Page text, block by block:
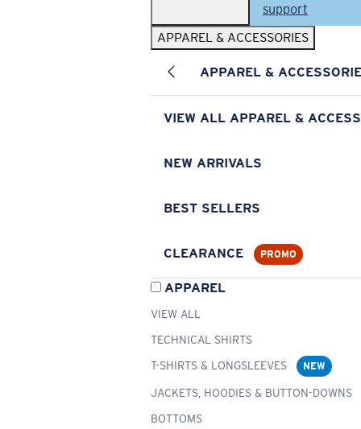
support
APPAREL & ACCESSORIES
APPAREL &
VIEW ALL APPAREL &
NEW ARRIVALS
BEST SELLERS
CLEARANCE PROMO
APPAREL
VIEW ALL
TECHNICAL SHIRTS
T-SHIRTS & LONGSLEEVES
NEW
JACKETS, HOODIES & BUTTON-DOWNS
BOTTOMS